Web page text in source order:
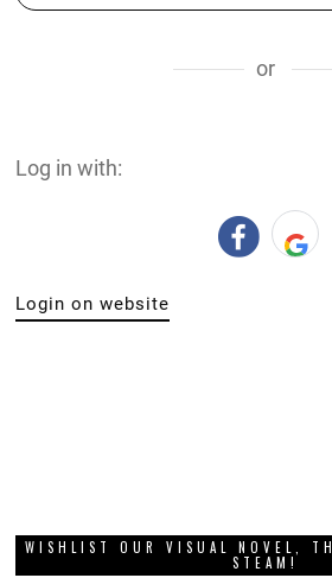
or
Log in with:
Login on website
WISHLIST OUR VISUAL NOVEL,
STEAM!